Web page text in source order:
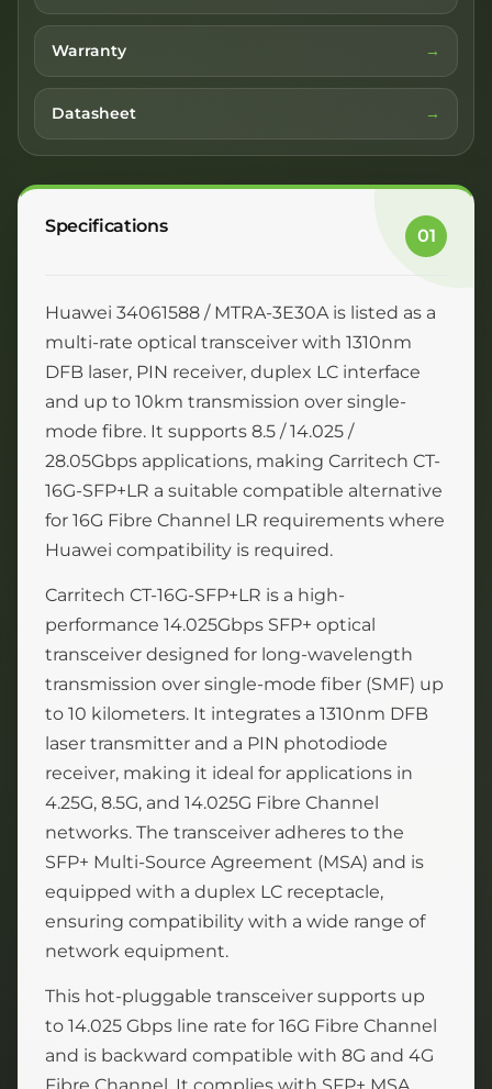
Warranty
Datasheet
Specifications 01
Huawei 34061588 / MTRA-3E30A is listed as a
multi-rate optical transceiver with 1310nm
DFB laser, PIN receiver, duplex LC interface
and up to 10km transmission over single-
mode fibre. It supports 8.5 / 14.025 /
28.05Gbps applications, making Carritech CT-
16G-SFP+LR a suitable compatible alternative
for 16G Fibre Channel LR requirements where
Huawei compatibility is required.
Carritech CT-16G-SFP+LR is a high-
performance 14.025Gbps SFP+ optical
transceiver designed for long-wavelength
transmission over single-mode fiber (SMF) up
to 10 kilometers. It integrates a 1310nm DFB
laser transmitter and a PIN photodiode
receiver, making it ideal for applications in
4.25G, 8.5G, and 14.025G Fibre Channel
networks. The transceiver adheres to the
SFP+ Multi-Source Agreement (MSA) and is
equipped with a duplex LC receptacle,
ensuring compatibility with a wide range of
network equipment.
This hot-pluggable transceiver supports up
to 14.025 Gbps line rate for 16G Fibre Channel
and is backward compatible with 8G and 4G